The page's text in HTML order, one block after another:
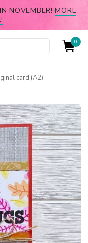
NOVEMBER!MORE
0
card (A2)